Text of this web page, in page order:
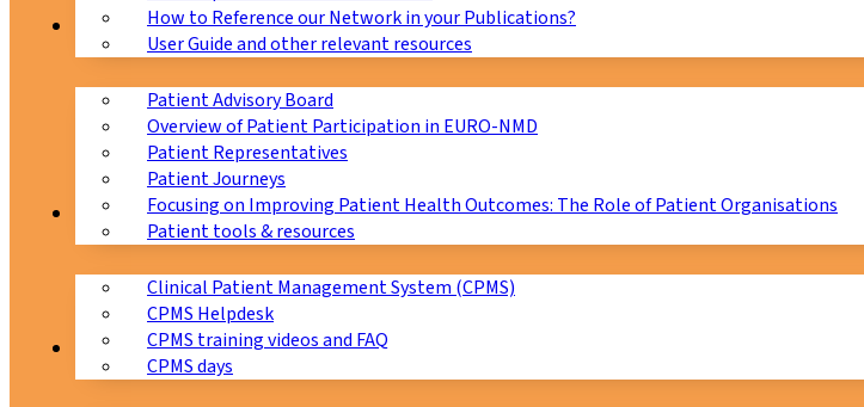
How to Reference our Network in your Publications?
User Guide and other relevant resources
Patients
Patient Advisory Board
Overview of Patient Participation in EURO-NMD
Patient Representatives
Patient Journeys
Focusing on Improving Patient Health Outcomes: The Role of Patient Organisations
Patient tools & resources
CPMS
Clinical Patient Management System (CPMS)
CPMS Helpdesk
CPMS training videos and FAQ
CPMS days
Education